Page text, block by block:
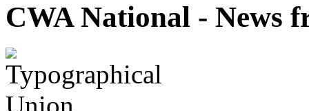
CWA National - News